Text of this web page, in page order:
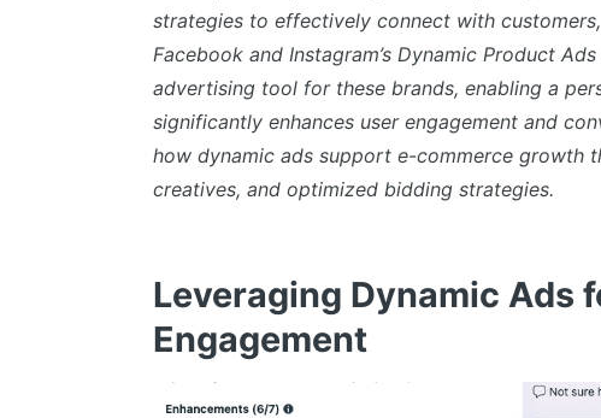
strategies to effectively connect with
Facebook and Instagram’s Dynamic Product
advertising tool for these brands, enabling a
significantly enhances user engagement and
how dynamic ads support e-commerce growth
creatives, and optimized bidding strategies.
Leveraging Dynamic Ads
Engagement